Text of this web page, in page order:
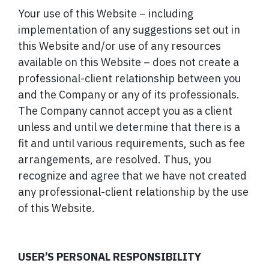
Your use of this Website – including
implementation of any suggestions set out in
this Website and/or use of any resources
available on this Website – does not create a
professional-client relationship between you
and the Company or any of its professionals.
The Company cannot accept you as a client
unless and until we determine that there is a
fit and until various requirements, such as fee
arrangements, are resolved. Thus, you
recognize and agree that we have not created
any professional-client relationship by the use
of this Website.
USER’S PERSONAL RESPONSIBILITY